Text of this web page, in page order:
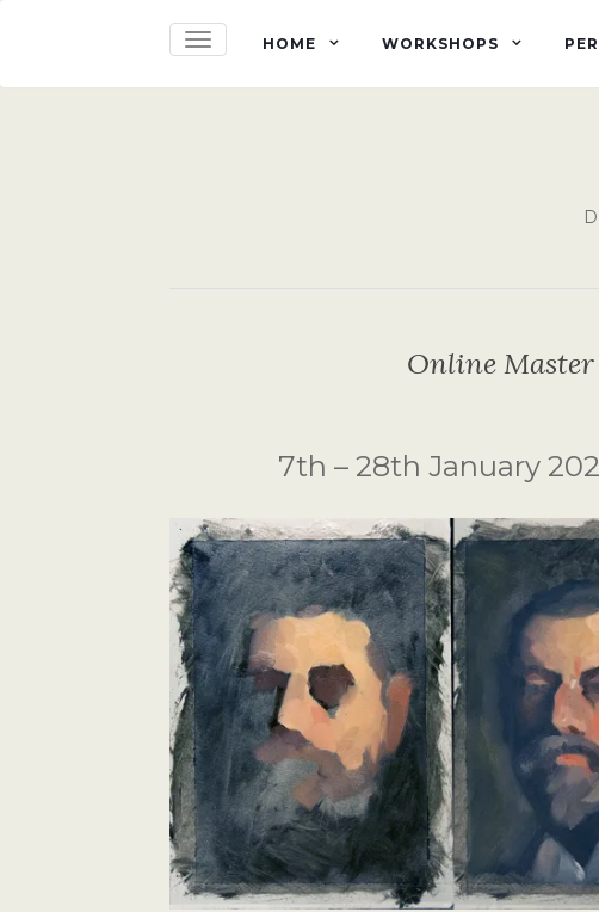
TOGGLE NAVIGATION
HOME WORKSHOPS
Online Master
7th – 28th January